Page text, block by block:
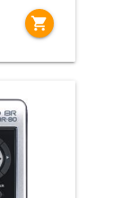
shopping_cart